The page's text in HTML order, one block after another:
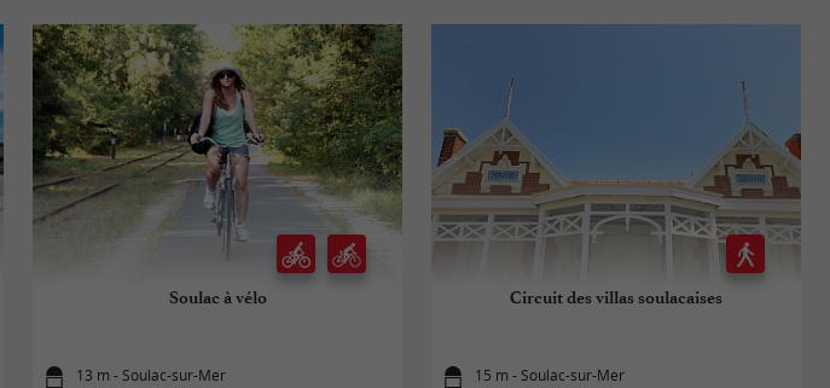
Soulac à vélo
13 m - Soulac-sur-Mer
Circuit des villas soulacaises
15 m - Soulac-sur-Mer